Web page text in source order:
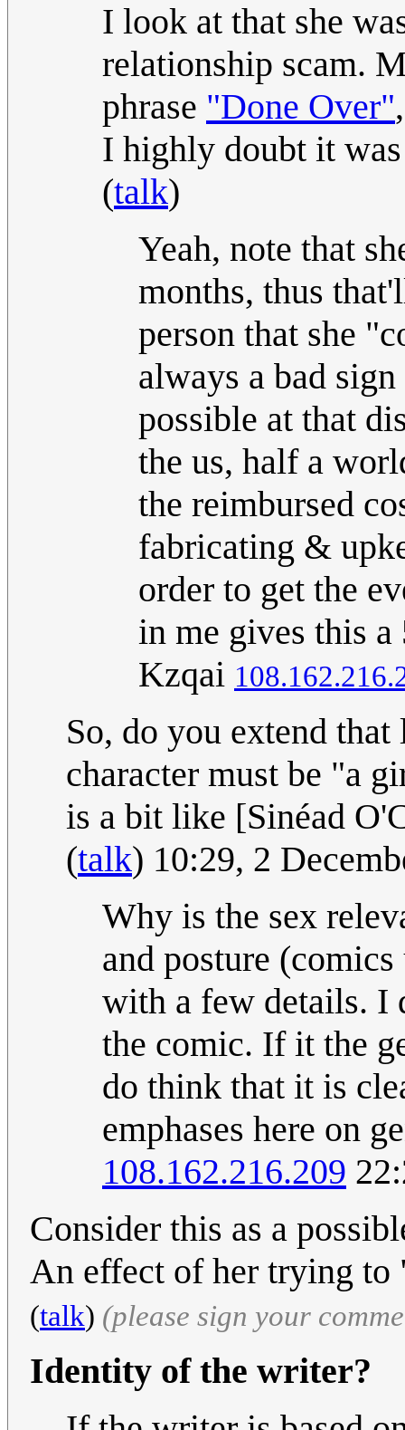
I look at that she
relationship scam.
phrase "Done Over"
I highly doubt it
(talk)
Yeah, note that
months, thus
person that she
always a bad
possible at that
the us, half a
the reimbursed
fabricating &
order to get the
in me gives this a
Kzqai
So, do you extend
character must be "a
is a bit like [Sinéad
(talk) 10:29, 2
Why is the sex
and posture
with a few details. I
the comic. If it the
do think that it is
emphases here on
108.162.216.209
Consider this as a
An effect of her trying
(talk) (please sign your
Identity of the writer?